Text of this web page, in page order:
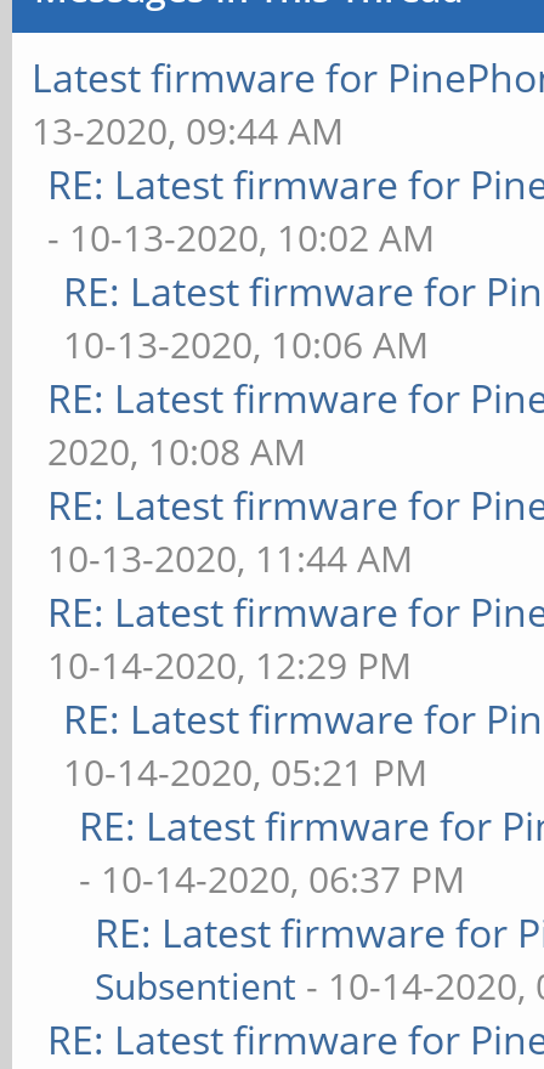
Latest firmware for
13-2020, 09:44 AM
RE: Latest firmware for
- 10-13-2020, 10:02 AM
RE: Latest firmware for
10-13-2020, 10:06 AM
RE: Latest firmware for
2020, 10:08 AM
RE: Latest firmware for
10-13-2020, 11:44 AM
RE: Latest firmware for
10-14-2020, 12:29 PM
RE: Latest firmware for
10-14-2020, 05:21 PM
RE: Latest firmware for
- 10-14-2020, 06:37 PM
RE: Latest firmware for
Subsentient - 10-14-2020,
RE: Latest firmware for